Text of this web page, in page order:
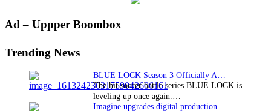
Primary
Ad – Uppper Boombox
Trending News
The hit soccer battle series BLUE LOCK is
leveling up once again.…